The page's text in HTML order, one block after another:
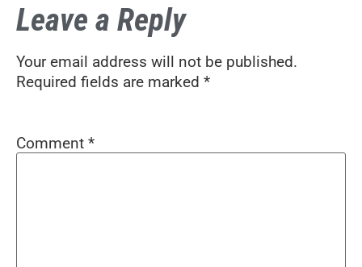
Leave a Reply
Your email address will not be published.
Required fields are marked *
Comment *